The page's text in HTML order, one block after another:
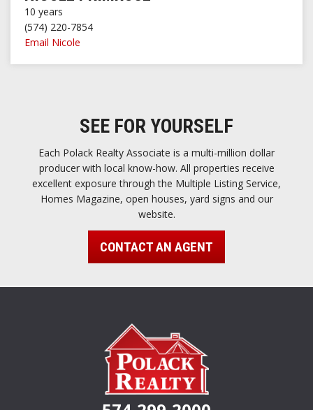
10 years
(574) 220-7854
Email Nicole
SEE FOR YOURSELF
Each Polack Realty Associate is a multi-million dollar
producer with local know-how. All properties receive
excellent exposure through the Multiple Listing Service,
Homes Magazine, open houses, yard signs and our
website.
CONTACT AN AGENT